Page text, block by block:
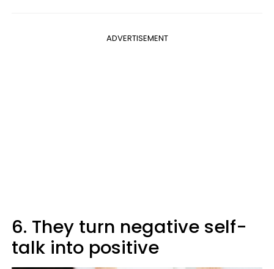
ADVERTISEMENT
6. They turn negative self-
talk into positive